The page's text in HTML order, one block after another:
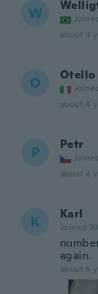
W
about 4
O Otello
about 4
P Petr
about 4
K Karl
Joined
again.
about 5